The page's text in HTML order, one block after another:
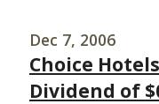
Dec 7, 2006
Choice
Dividend of